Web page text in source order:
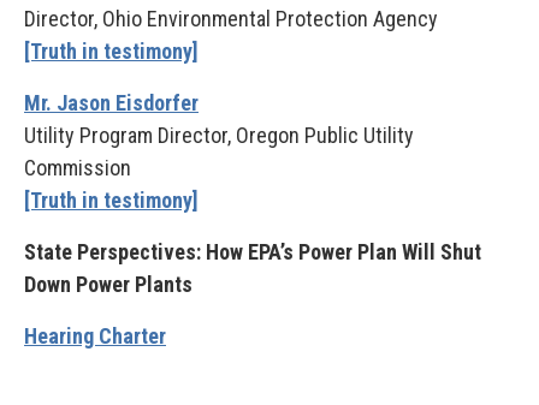
Director, Ohio Environmental Protection Agency
[Truth in testimony]
Mr. Jason Eisdorfer
Utility Program Director, Oregon Public Utility
Commission
[Truth in testimony]
State Perspectives: How EPA’s Power Plan Will Shut
Down Power Plants
Hearing Charter